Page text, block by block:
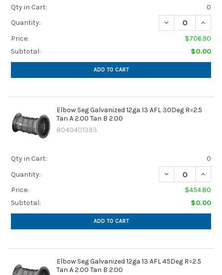
Qty in Cart:
0
Quantity:
DECREASE
Price:
$706.90
Subtotal:
$0.00
ADD TO CART
Elbow Seg Galvanized 12ga 13 AFL 30Deg R=2.5
Tan A 2.00 Tan B 2.00
8040401393
Qty in Cart:
0
Quantity:
DECREASE
Price:
$454.80
Subtotal:
$0.00
ADD TO CART
Elbow Seg Galvanized 12ga 13 AFL 45Deg R=2.5
Tan A 2.00 Tan B 2.00